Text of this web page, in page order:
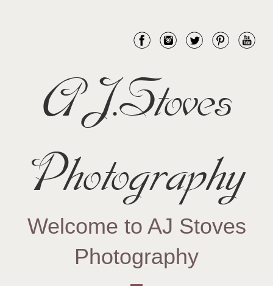
AJ.Stoves
Photography
Welcome to AJ Stoves
Photography